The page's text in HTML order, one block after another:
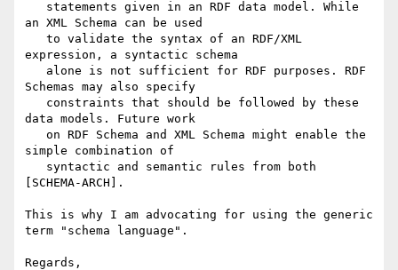
an XML Schema can be used
expression, a syntactic schema
Schemas may also specify
data models. Future work
simple combination of
[SCHEMA-ARCH].
This is why I am advocating for using the generic
term "schema language".
Regards,